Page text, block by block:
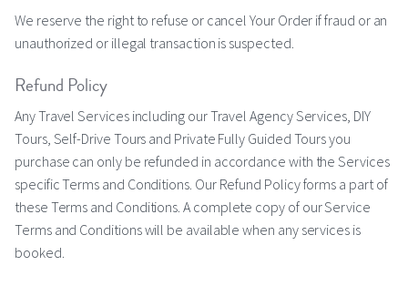
We reserve the right to refuse or cancel Your Order if fraud or an
unauthorized or illegal transaction is suspected.
Refund Policy
Any Travel Services including our Travel Agency Services, DIY
Tours, Self-Drive Tours and Private Fully Guided Tours you
purchase can only be refunded in accordance with the Services
specific Terms and Conditions. Our Refund Policy forms a part of
these Terms and Conditions. A complete copy of our Service
Terms and Conditions will be available when any services is
booked.